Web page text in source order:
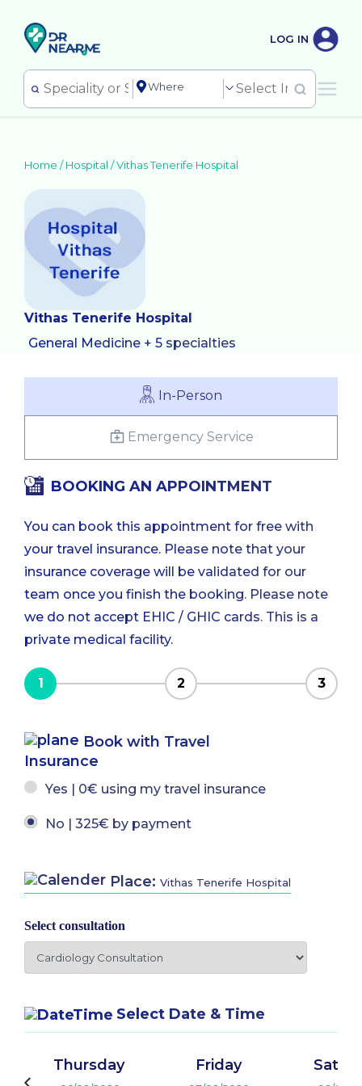
LOG IN
Home /Hospital /Vithas Tenerife Hospital
Vithas Tenerife Hospital
General Medicine + 5 specialties
In-Person
Emergency Service
BOOKING AN APPOINTMENT
You can book this appointment for free with
your travel insurance. Please note that your
insurance coverage will be validated for our
team once you finish the booking. Please note
we do not accept EHIC / GHIC cards. This is a
private medical facility.
1 2 3
Book with Travel
Insurance
Yes | 0€ using my travel insurance
No | 325€ by payment
Place: Vithas Tenerife Hospital
Select consultation
Select Date & Time
Thursday Friday